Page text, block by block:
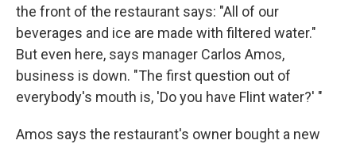
the front of the restaurant says: "All of our
beverages and ice are made with filtered water."
But even here, says manager Carlos Amos,
business is down. "The first question out of
everybody's mouth is, 'Do you have Flint water?' "
Amos says the restaurant's owner bought a new